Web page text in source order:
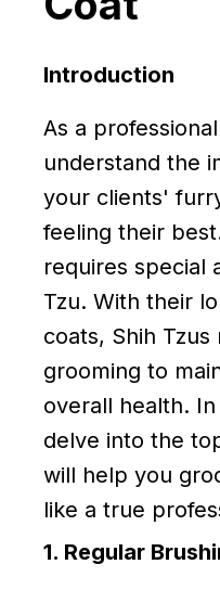
Introduction
As a
understand the
your clients'
feeling their
requires special
Tzu. With their
coats, Shih
grooming to
overall health.
delve into the
will help you
like a true
1. Regular